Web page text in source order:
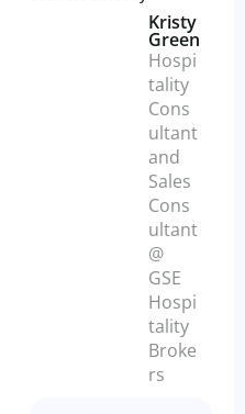
Kristy
Green
Hospi
tality
Cons
ultant
and
Sales
Cons
ultant
@
GSE
Hospi
tality
Broke
rs